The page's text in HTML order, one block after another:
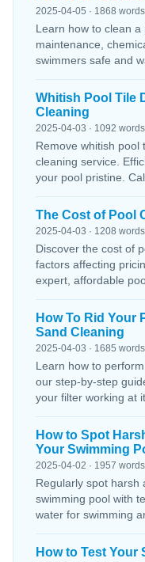
2025-04-05 · 1868 words
Learn how to clean
maintenance,
swimmers safe and
Whitish Pool Tile
Cleaning
2025-04-03 · 1092 words
Remove whitish pool
cleaning service.
your pool pristine.
The Cost of Pool
2025-04-03 · 1208 words
Discover the cost of
factors affecting
expert, affordable
How To Rid Your
Sand Cleaning
2025-04-03 · 1685 words
Learn how to
our step-by-step
your filter working at
How to Spot
Your Swimming
2025-04-02 · 1957 words
Regularly spot harsh
swimming pool with
water for swimming
How to Test Your